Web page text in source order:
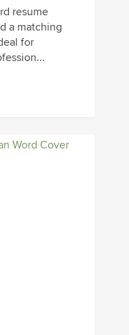
resume
a matching
for